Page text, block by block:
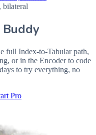
bilateral
Buddy
full Index-to-Tabular path,
or in the Encoder to code
to try everything, no
Pro